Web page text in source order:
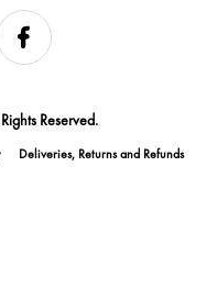
Reserved.
Deliveries, Returns and Refunds